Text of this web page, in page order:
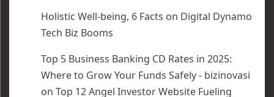
Holistic Well-being, 6 Facts on Digital Dynamo
Tech Biz Booms
Top 5 Business Banking CD Rates in 2025:
Where to Grow Your Funds Safely - bizinovasi
on Top 12 Angel Investor Website Fueling